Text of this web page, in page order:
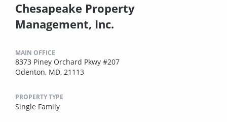
Chesapeake Property
Management, Inc.
MAIN OFFICE
8373 Piney Orchard Pkwy #207
Odenton, MD, 21113
PROPERTY TYPE
Single Family